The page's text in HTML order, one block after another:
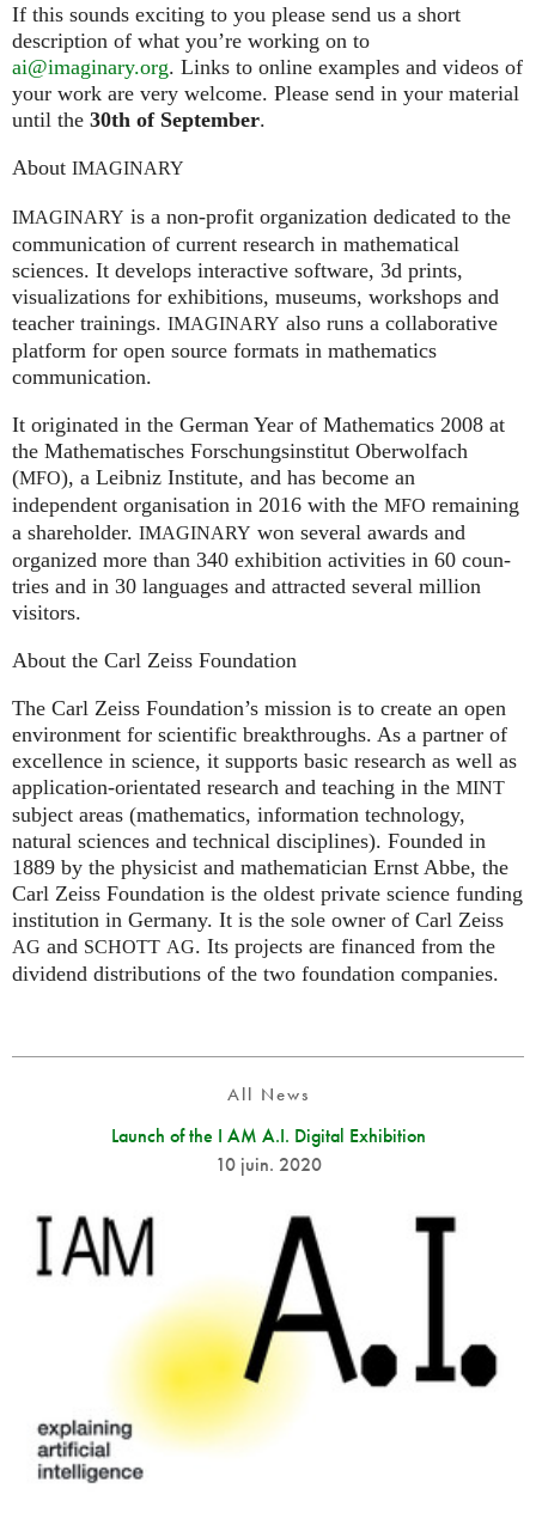
If this sounds exciting to you please send us a short
description of what you’re working on to
ai@imaginary.org. Links to online examples and videos of
your work are very welcome. Please send in your material
until the 30th of September.
About IMAGINARY
IMAGINARY is a non-profit organization dedicated to the
communication of current research in mathematical
sciences. It develops interactive software, 3d prints,
visualizations for exhibitions, museums, workshops and
teacher trainings. IMAGINARY also runs a collaborative
platform for open source formats in mathematics
communication.
It ori­gi­na­ted in the German Year of Mathematics 2008 at
the Mathe­ma­ti­sches For­schungs­in­sti­tut Ober­wolfach
(MFO), a Leib­niz Insti­tute, and has become an
independent organisation in 2016 with the MFO remaining
a shareholder. IMAGINARY won several awards and
organized more than 340 exhi­bi­ti­on activities in 60 coun­
tries and in 30 lan­gua­ges and attrac­ted several mil­lion
visitors.
About the Carl Zeiss Foundation
The Carl Zeiss Foundation’s mission is to create an open
environment for scientific breakthroughs. As a partner of
excellence in science, it supports basic research as well as
application-orientated research and teaching in the MINT
subject areas (mathematics, information technology,
natural sciences and technical disciplines). Founded in
1889 by the physicist and mathematician Ernst Abbe, the
Carl Zeiss Foundation is the oldest private science funding
institution in Germany. It is the sole owner of Carl Zeiss
AG and SCHOTT AG. Its projects are financed from the
dividend distributions of the two foundation companies.
All News
Launch of the I AM A.I. Digital Exhibition
10 juin. 2020